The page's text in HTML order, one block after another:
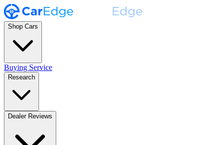
Shop Cars
Buying Service
Research
Dealer Reviews